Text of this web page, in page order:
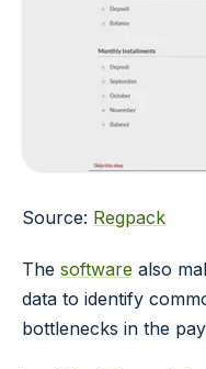
Source: Regpack
The software also
data to identify
bottlenecks in the